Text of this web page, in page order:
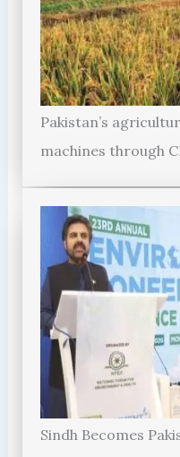
Pakistan’s
machines through
Sindh Becomes